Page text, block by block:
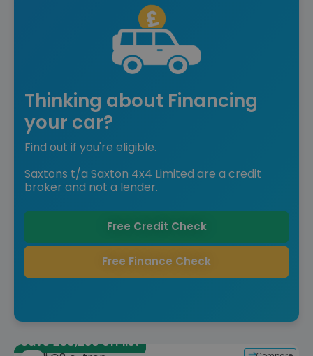
Thinking about Financing
your car?
Find out if you're eligible.
Saxtons t/a Saxton 4x4 Limited are a credit
broker and not a lender.
Free Credit Check
Free Finance Check
Save £50,280 off list